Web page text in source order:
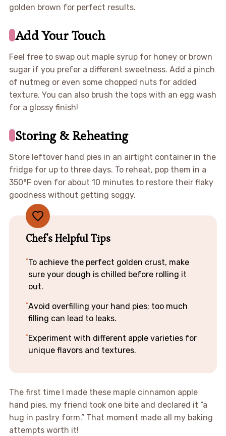
golden brown for perfect results.
Add Your Touch
Feel free to swap out maple syrup for honey or brown
sugar if you prefer a different sweetness. Add a pinch
of nutmeg or even some chopped nuts for added
texture. You can also brush the tops with an egg wash
for a glossy finish!
Storing & Reheating
Store leftover hand pies in an airtight container in the
fridge for up to three days. To reheat, pop them in a
350°F oven for about 10 minutes to restore their flaky
goodness without getting soggy.
Chef's Helpful Tips
To achieve the perfect golden crust, make
sure your dough is chilled before rolling it
out.
Avoid overfilling your hand pies; too much
filling can lead to leaks.
Experiment with different apple varieties for
unique flavors and textures.
The first time I made these maple cinnamon apple
hand pies, my friend took one bite and declared it “a
hug in pastry form.” That moment made all my baking
attempts worth it!